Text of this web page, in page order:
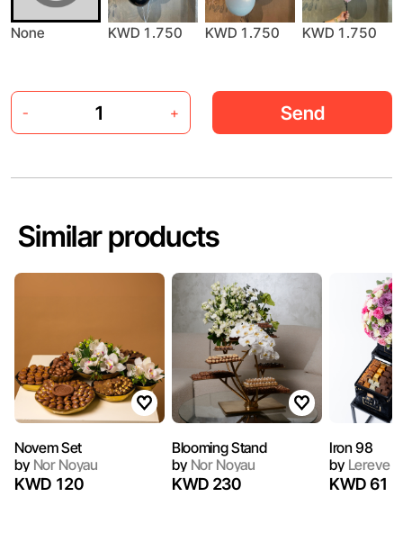
None KWD 1.750 KWD 1.750 KWD 1.750
- + Send
Similar products
Novem Set
byNor Noyau
KWD 120
Blooming Stand
byNor Noyau
KWD 230
Iron 98
byLereve
KWD 61